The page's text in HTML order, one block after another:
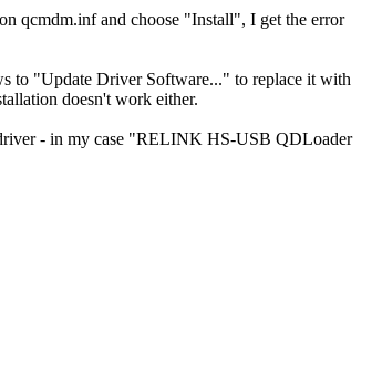
qcmdm.inf and choose "Install", I get the error
to "Update Driver Software..." to replace it with
doesn't work either.
- in my case "RELINK HS-USB QDLoader